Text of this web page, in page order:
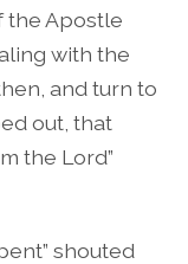
the Apostle
with the
and turn to
out, that
the Lord”
shouted